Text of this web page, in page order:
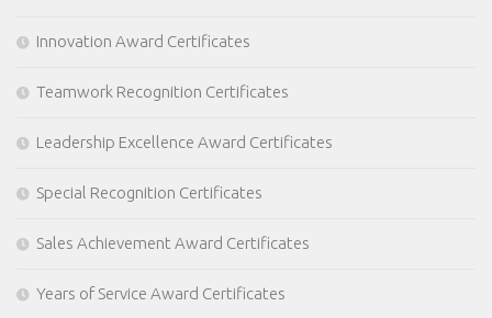
Innovation Award Certificates
Teamwork Recognition Certificates
Leadership Excellence Award Certificates
Special Recognition Certificates
Sales Achievement Award Certificates
Years of Service Award Certificates